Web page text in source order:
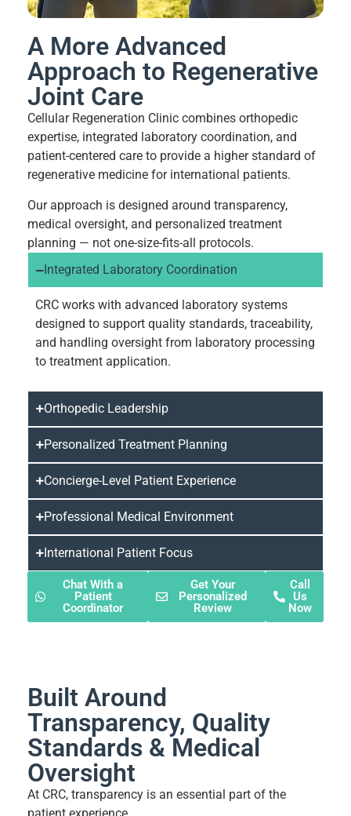
A More Advanced
Approach to Regenerative
Joint Care
Cellular Regeneration Clinic combines orthopedic
expertise, integrated laboratory coordination, and
patient-centered care to provide a higher standard of
regenerative medicine for international patients.
Our approach is designed around transparency,
medical oversight, and personalized treatment
planning — not one-size-fits-all protocols.
Integrated Laboratory Coordination
CRC works with advanced laboratory systems
designed to support quality standards, traceability,
and handling oversight from laboratory processing
to treatment application.
Orthopedic Leadership
Personalized Treatment Planning
Concierge-Level Patient Experience
Professional Medical Environment
International Patient Focus
Chat With a
Patient
Coordinator
Get Your
Personalized
Review
Call
Us
Now
Built Around
Transparency, Quality
Standards & Medical
Oversight
At CRC, transparency is an essential part of the
patient experience.